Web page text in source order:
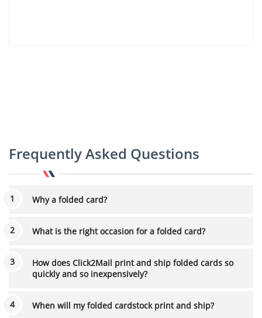
Frequently Asked Questions
Why a folded card?
What is the right occasion for a folded card?
How does Click2Mail print and ship folded cards so
quickly and so inexpensively?
When will my folded cardstock print and ship?